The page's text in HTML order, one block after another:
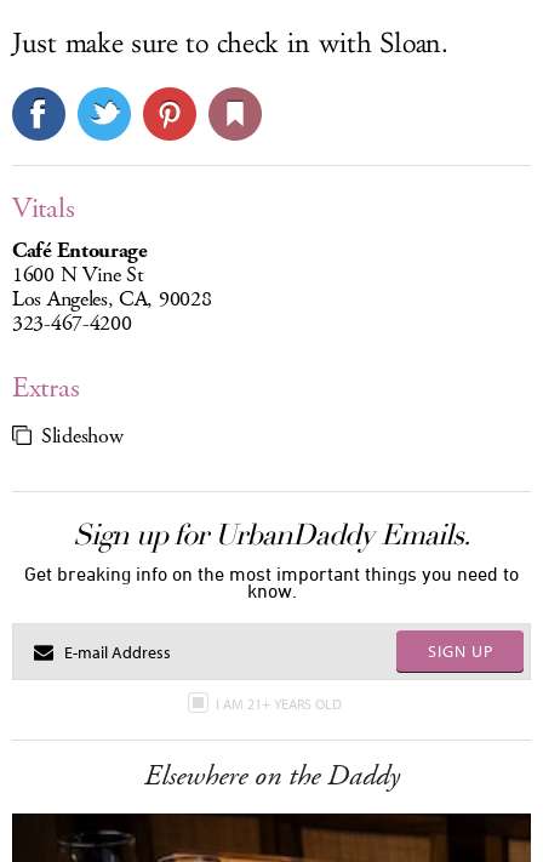
Just make sure to check in with Sloan.
Vitals
Café Entourage
1600 N Vine St
Los Angeles, CA, 90028
323-467-4200
Extras
Slideshow
Sign up for UrbanDaddy Emails.
Get breaking info on the most important things you need to
know.
SIGN UP
I AM 21+ YEARS OLD
Elsewhere on the Daddy